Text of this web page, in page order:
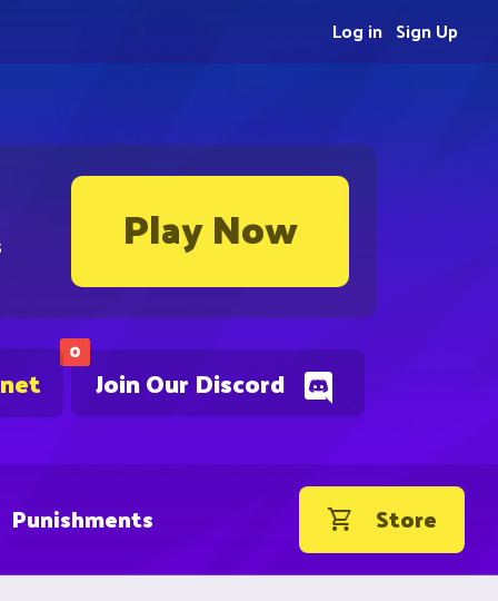
Play Now
0
Join Our Discord
Sign Up
Log in
Punishments Store